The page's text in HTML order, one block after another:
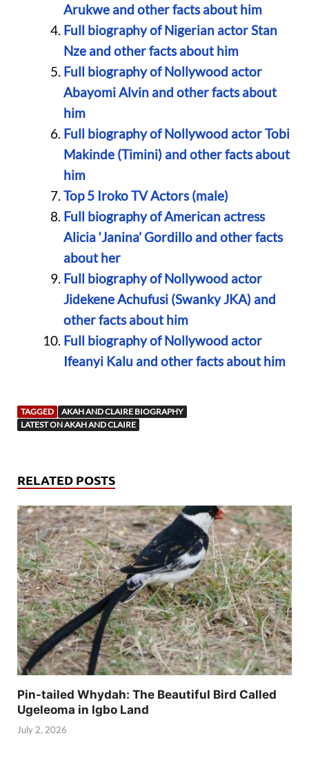
Arukwe and other facts about him
Full biography of Nigerian actor Stan
Nze and other facts about him
Full biography of Nollywood actor
Abayomi Alvin and other facts about
him
Full biography of Nollywood actor Tobi
Makinde (Timini) and other facts about
him
Top 5 Iroko TV Actors (male)
Full biography of American actress
Alicia ‘Janina’ Gordillo and other facts
about her
Full biography of Nollywood actor
Jidekene Achufusi (Swanky JKA) and
other facts about him
Full biography of Nollywood actor
Ifeanyi Kalu and other facts about him
TAGGED
AKAH AND CLAIRE BIOGRAPHY
LATEST ON AKAH AND CLAIRE
RELATED POSTS
Pin-tailed Whydah: The Beautiful Bird Called
Ugeleoma in Igbo Land
July 2, 2026